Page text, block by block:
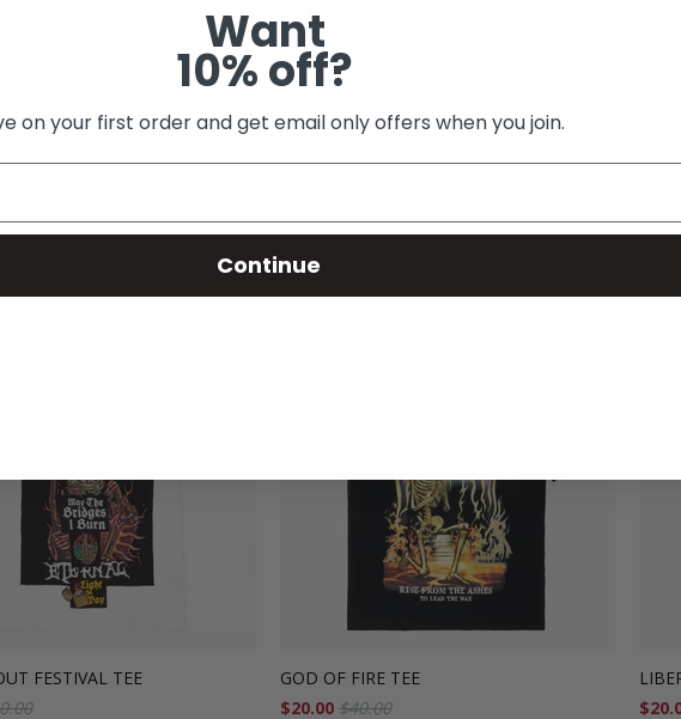
*** See our Kihon Jogger to
Related Items
FESTIVAL TEE
GOD OF FIRE TEE
$20.00 $40.00
Want
10% off?
on your first order and get email only offers when you join.
Continue